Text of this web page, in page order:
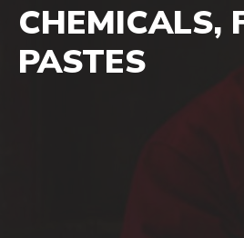
CHEMICALS,
PASTES